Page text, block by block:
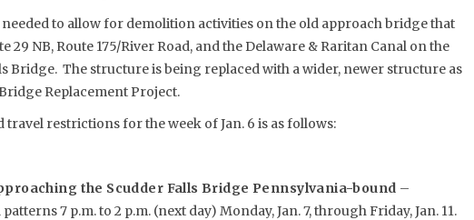
to allow for demolition activities on the old approach bridge that
29 NB, Route 175/River Road, and the Delaware & Raritan Canal on the
Bridge. The structure is being replaced with a wider, newer structure as
Replacement Project.
restrictions for the week of Jan. 6 is as follows:
the Scudder Falls Bridge Pennsylvania-bound –
7 p.m. to 2 p.m. (next day) Monday, Jan. 7, through Friday, Jan. 11.